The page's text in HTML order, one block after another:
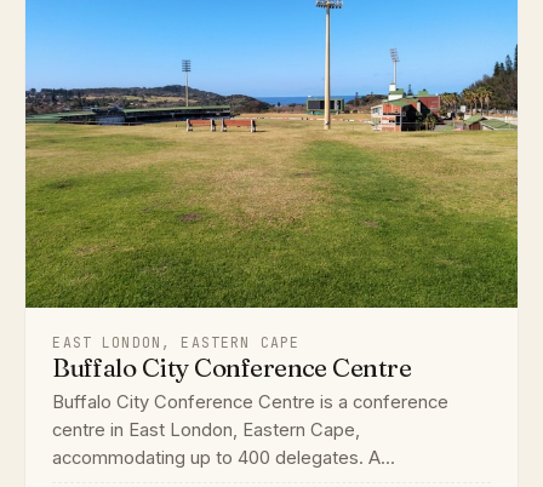
EAST LONDON, EASTERN CAPE
Buffalo City Conference Centre
Buffalo City Conference Centre is a conference
centre in East London, Eastern Cape,
accommodating up to 400 delegates. A...